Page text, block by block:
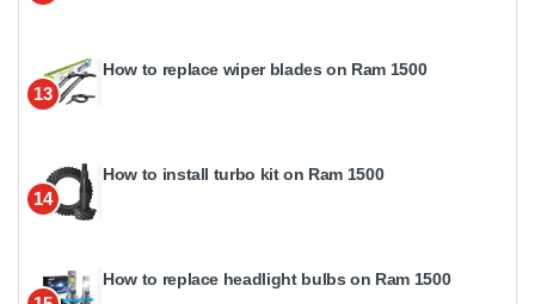
13
How to replace wiper blades on Ram 1500
14
How to install turbo kit on Ram 1500
How to replace headlight bulbs on Ram 1500